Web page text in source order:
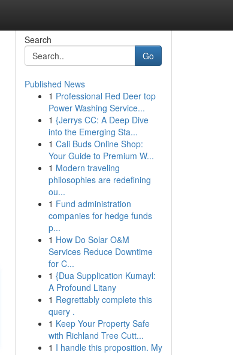
Search
Go
Published News
1 Professional Red Deer top
Power Washing Service...
1 {Jerrys CC: A Deep Dive
into the Emerging Sta...
1 Cali Buds Online Shop:
Your Guide to Premium W...
1 Modern traveling
philosophies are redefining
ou...
1 Fund administration
companies for hedge funds
p...
1 How Do Solar O&M
Services Reduce Downtime
for C...
1 {Dua Supplication Kumayl:
A Profound Litany
1 Regrettably complete this
query .
1 Keep Your Property Safe
with Richland Tree Cutt...
1 I handle this proposition. My